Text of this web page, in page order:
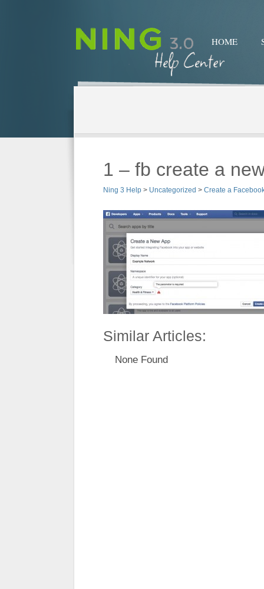
HOME
1 – fb create a
Ning 3 Help > Uncategorized > Create a
Similar Articles:
None Found